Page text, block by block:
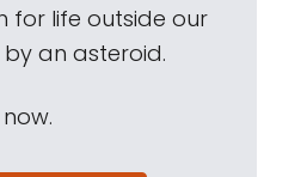
for life outside our
an asteroid.